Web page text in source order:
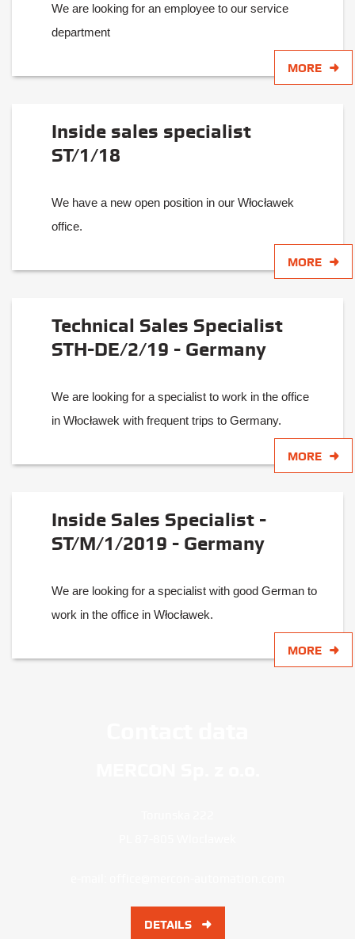
We are looking for an employee to our service
department
MORE
Inside sales specialist
ST/1/18
We have a new open position in our Włocławek
office.
MORE
Technical Sales Specialist
STH-DE/2/19 - Germany
We are looking for a specialist to work in the office
in Włocławek with frequent trips to Germany.
MORE
Inside Sales Specialist -
ST/M/1/2019 - Germany
We are looking for a specialist with good German to
work in the office in Włocławek.
MORE
DETAILS